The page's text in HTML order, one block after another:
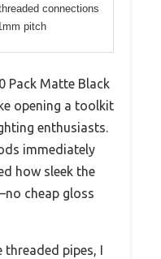
connections
pitch
Pack Matte Black
opening a toolkit
enthusiasts.
immediately
how sleek the
cheap gloss
pipes, I